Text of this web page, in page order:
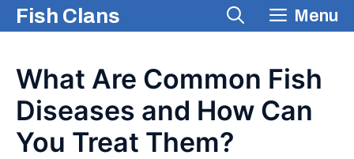
Skip
to
Fish Clans Menu
What Are Common Fish
Diseases and How Can
You Treat Them?